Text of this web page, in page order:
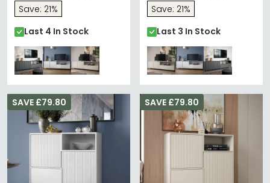
Save: 21%
Last 4 In Stock
Save: 21%
Last 3 In Stock
SAVE £79.80 SAVE £79.80